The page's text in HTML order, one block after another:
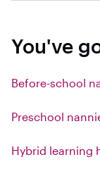
You've
Before-school
Preschool
Hybrid learning